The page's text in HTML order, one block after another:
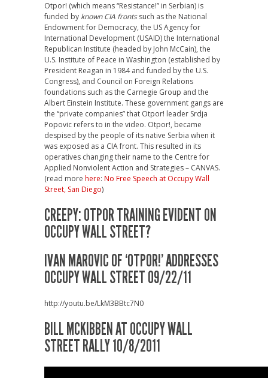
Otpor! (which means “Resistance!” in Serbian) is
funded by known CIA frontssuch as the National
Endowment for Democracy, the US Agency for
International Development (USAID) the International
Republican Institute (headed by John McCain), the
U.S. Institute of Peace in Washington (established by
President Reagan in 1984 and funded by the U.S.
Congress), and Council on Foreign Relations
foundations such as the Carnegie Group and the
Albert Einstein Institute. These government gangs are
the “private companies” that Otpor! leader Srdja
Popovic refers to in the video. Otpor!, became
despised by the people of its native Serbia when it
was exposed as a CIA front. This resulted in its
operatives changing their name to the Centre for
Applied Nonviolent Action and Strategies – CANVAS.
(read more here: No Free Speech at Occupy Wall
Street, San Diego)
CREEPY: OTPOR TRAINING EVIDENT ON
OCCUPY WALL STREET?
IVAN MAROVIC OF ‘OTPOR!’ ADDRESSES
OCCUPY WALL STREET 09/22/11
http://youtu.be/LkM3BBtc7N0
BILL MCKIBBEN AT OCCUPY WALL
STREET RALLY 10/8/2011